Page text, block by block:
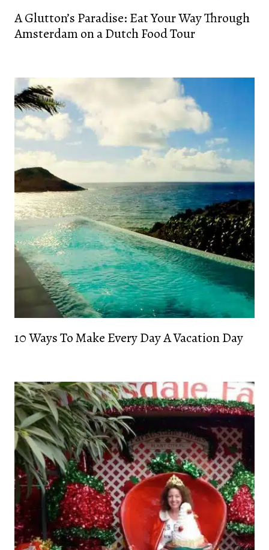
A Glutton’s Paradise: Eat Your Way Through
Amsterdam on a Dutch Food Tour
10 Ways To Make Every Day A Vacation Day